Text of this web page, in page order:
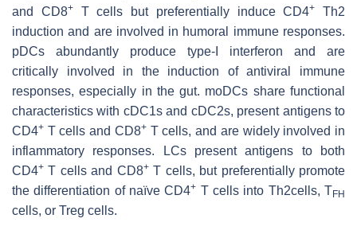
and CD8+T cells but preferentially induce CD4+
Th2
induction and are involved in humoral immune responses.
pDCs abundantly produce type-I interferon and are
critically involved in the induction of antiviral immune
responses, especially in the gut. moDCs share functional
characteristics with cDC1s and cDC2s, present antigens to
CD4+ T cells and CD8+T cells, and are widely involved in
inflammatory responses. LCs present antigens to both
CD4+ T cells and CD8+T cells, but preferentially promote
the differentiation of naïve CD4+ T cells into Th2cells, TFH
cells, or Treg cells.